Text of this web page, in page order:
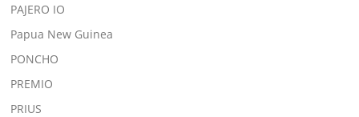
PAJERO IO
Papua New Guinea
PONCHO
PREMIO
PRIUS